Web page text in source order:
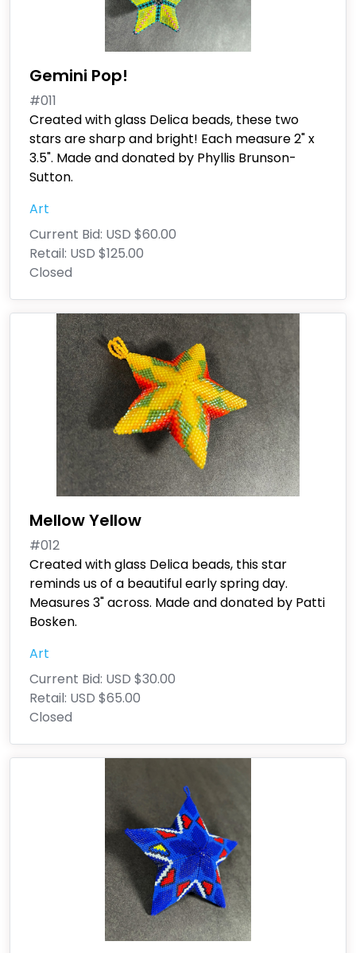
Gemini Pop!
#011
Created with glass Delica beads, these two
stars are sharp and bright! Each measure 2" x
3.5". Made and donated by Phyllis Brunson-
Sutton.
Art
Current Bid: USD $60.00
Retail: USD $125.00
Closed
Mellow Yellow
#012
Created with glass Delica beads, this star
reminds us of a beautiful early spring day.
Measures 3" across. Made and donated by Patti
Bosken.
Art
Current Bid: USD $30.00
Retail: USD $65.00
Closed